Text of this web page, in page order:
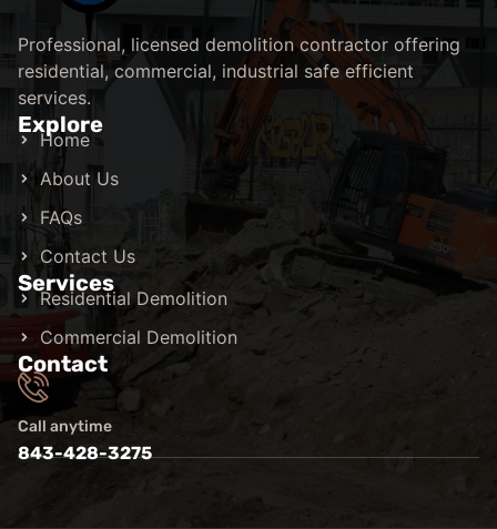
Professional, licensed demolition contractor offering
residential, commercial, industrial safe efficient
services.
Explore
Home
About Us
FAQs
Contact Us
Services
Residential Demolition
Commercial Demolition
Contact
Call anytime
843-428-3275